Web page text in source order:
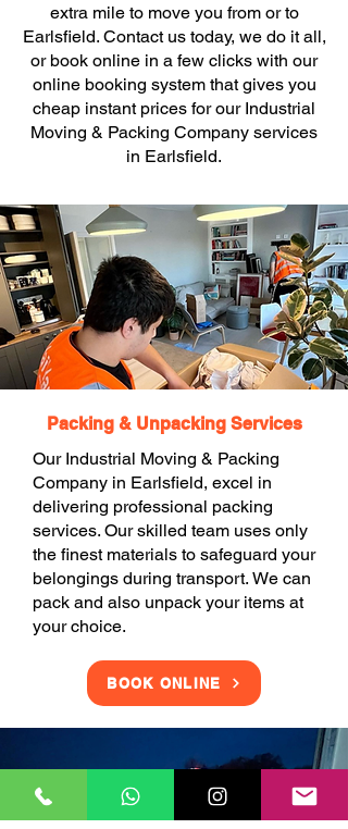
extra mile to move you from or to
Earlsfield. Contact us today, we do it all,
or book online in a few clicks with our
online booking system that gives you
cheap instant prices for our Industrial
Moving & Packing Company services
in Earlsfield.
Packing & Unpacking Services
Our Industrial Moving & Packing
Company in Earlsfield, excel in
delivering professional packing
services. Our skilled team uses only
the finest materials to safeguard your
belongings during transport. We can
pack and also unpack your items at
your choice.
BOOK ONLINE